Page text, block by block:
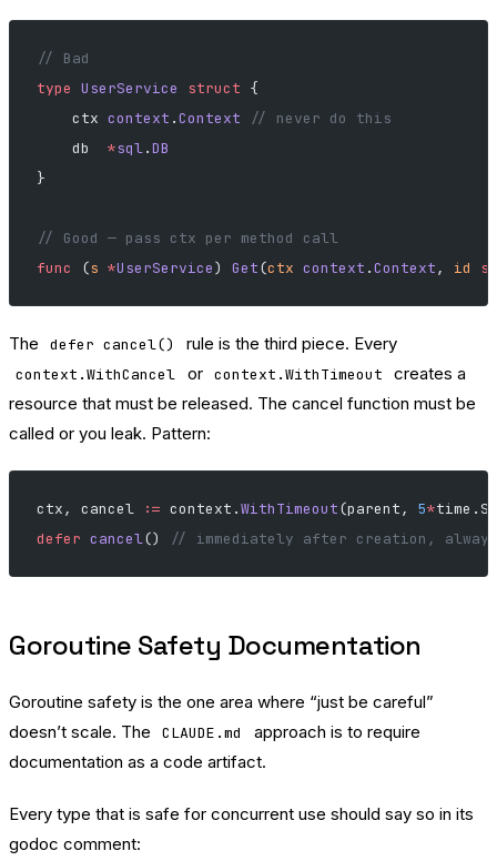
// Bad
type UserService struct {
    ctx
context .Context // never do this
    db
*sql.DB
}
// Good — pass ctx per method call
func
(s *UserService) Get(ctx context .Context, id
The defer cancel() rule is the third piece. Every
context.WithCancel or context.WithTimeout
creates a
resource that must be released. The cancel function must be
called or you leak. Pattern:
ctx, cancel := context.WithTimeout(parent, 5*
defer cancel() // immediately after creation, always
Goroutine Safety Documentation
Goroutine safety is the one area where “just be careful”
doesn’t scale. The
CLAUDE.md
approach is to require
documentation as a code artifact.
Every type that is safe for concurrent use should say so in its
godoc comment: